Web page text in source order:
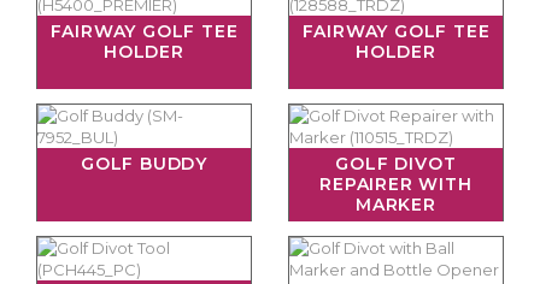
FAIRWAY GOLF TEE
HOLDER
FAIRWAY GOLF TEE
HOLDER
GOLF BUDDY
GOLF DIVOT
REPAIRER WITH
MARKER